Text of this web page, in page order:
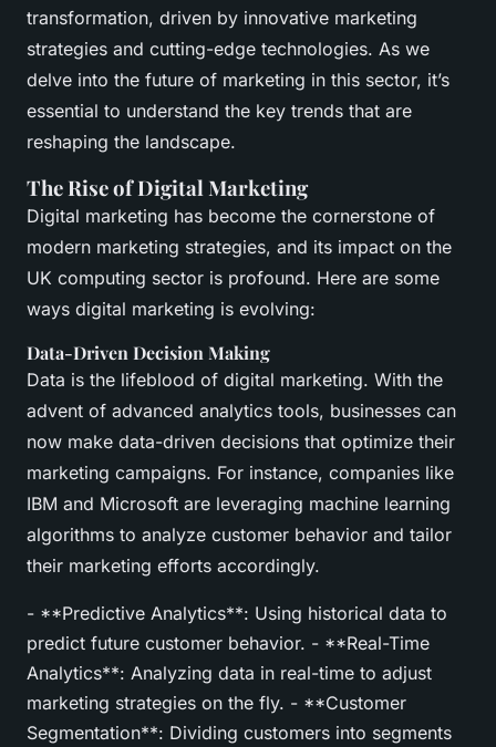
transformation, driven by innovative marketing
strategies and cutting-edge technologies. As we
delve into the future of marketing in this sector, it’s
essential to understand the key trends that are
reshaping the landscape.
The Rise of Digital Marketing
Digital marketing has become the cornerstone of
modern marketing strategies, and its impact on the
UK computing sector is profound. Here are some
ways digital marketing is evolving:
Data-Driven Decision Making
Data is the lifeblood of digital marketing. With the
advent of advanced analytics tools, businesses can
now make data-driven decisions that optimize their
marketing campaigns. For instance, companies like
IBM and Microsoft are leveraging machine learning
algorithms to analyze customer behavior and tailor
their marketing efforts accordingly.
- **Predictive Analytics**: Using historical data to
predict future customer behavior. - **Real-Time
Analytics**: Analyzing data in real-time to adjust
marketing strategies on the fly. - **Customer
Segmentation**: Dividing customers into segments